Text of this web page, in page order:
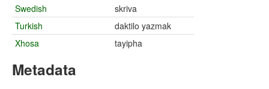
Swedish
skriva
Turkish
daktilo yazmak
Xhosa
tayipha
Metadata